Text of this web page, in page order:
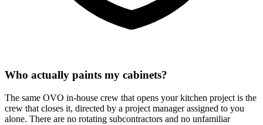
Who actually paints my cabinets?
The same OVO in-house crew that opens your kitchen project is the
crew that closes it, directed by a project manager assigned to you
alone. There are no rotating subcontractors and no unfamiliar